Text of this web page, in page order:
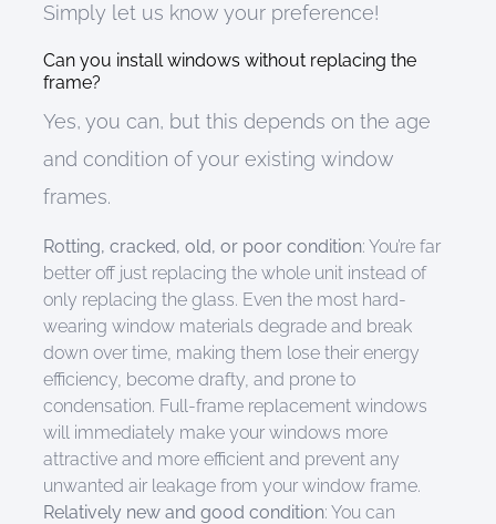
Simply let us know your preference!
Can you install windows without replacing the
frame?
Yes, you can, but this depends on the age
and condition of your existing window
frames.
Rotting, cracked, old, or poor condition: You’re far
better off just replacing the whole unit instead of
only replacing the glass. Even the most hard-
wearing window materials degradeand break
down over time, making them lose their energy
efficiency, become drafty, and prone to
condensation. Full-frame replacement windows
will immediately make your windows more
attractive and more efficient and prevent any
unwanted air leakage from your window frame.
Relativelynew and good condition: You can